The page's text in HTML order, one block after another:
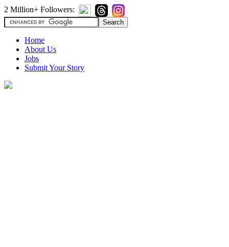
2 Million+ Followers:
Home
About Us
Jobs
Submit Your Story